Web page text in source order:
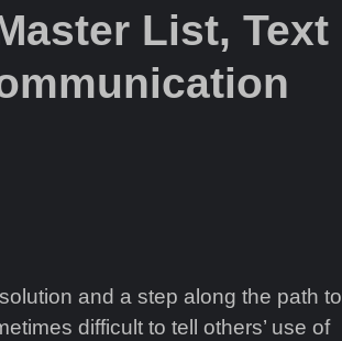
List, Text
and a step along the path to
difficult to tell others’ use of